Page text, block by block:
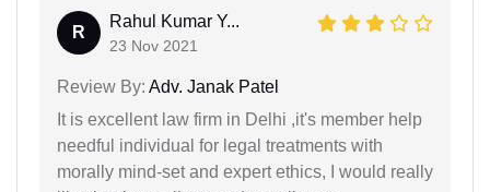
R
Rahul Kumar Y...
23 Nov 2021
Review By: Adv. Janak Patel
It is excellent law firm in Delhi ,it's member help
needful individual for legal treatments with
morally mind-set and expert ethics, I would really